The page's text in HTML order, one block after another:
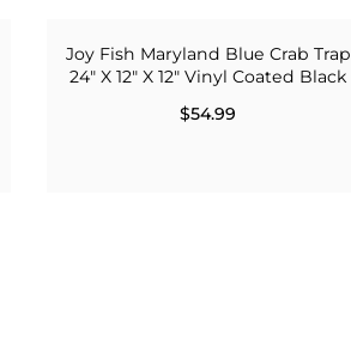
Joy Fish Maryland Blue Crab Trap
24" X 12" X 12" Vinyl Coated Black
$54.99